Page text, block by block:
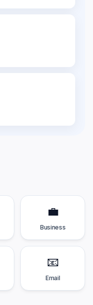
💼
Business
📧
Email